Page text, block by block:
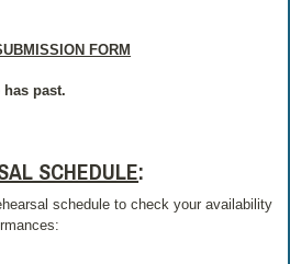
FORM
past.
SCHEDULE:
schedule to check your availability